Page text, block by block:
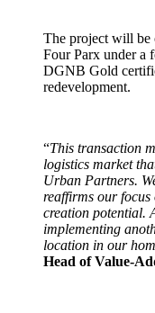
The project will be
Four Parx under a
DGNB Gold
redevelopment.
“This transaction
logistics market
Urban Partners.
reaffirms our focus
creation potential.
implementing
location in our
Head of Value-